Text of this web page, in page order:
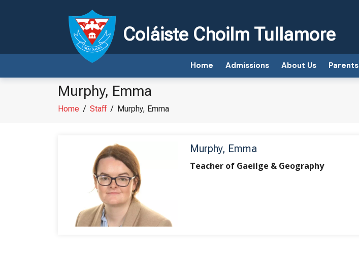
Coláiste Choilm Tullamore
Home Admissions About Us Parents
Murphy, Emma
Home / Staff/ Murphy, Emma
Murphy, Emma
Teacher of Gaeilge & Geography